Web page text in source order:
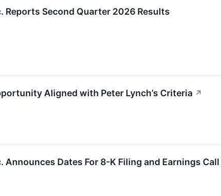
Reports Second Quarter 2026 Results
Aligned with Peter Lynch’s Criteria ↗
Announces Dates For 8-K Filing and Earnings Call